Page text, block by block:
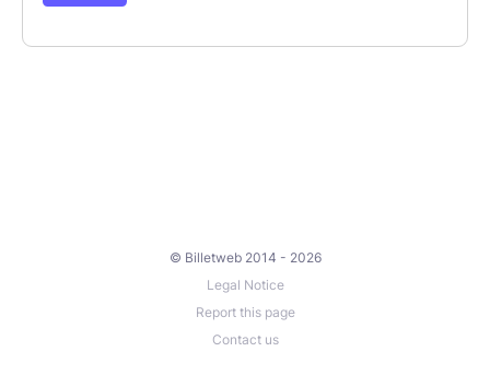
© Billetweb 2014 - 2026
Legal Notice
Report this page
Contact us